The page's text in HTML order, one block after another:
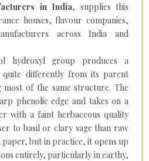
in India, supplies this
houses, flavour companies,
across India and
hydroxyl group produces a
quite differently from its parent
most of the same structure. The
phenolic edge and takes on a
with a faint herbaceous quality
to basil or clary sage than raw
paper, but in practice, it opens up
entirely, particularly in earthy,